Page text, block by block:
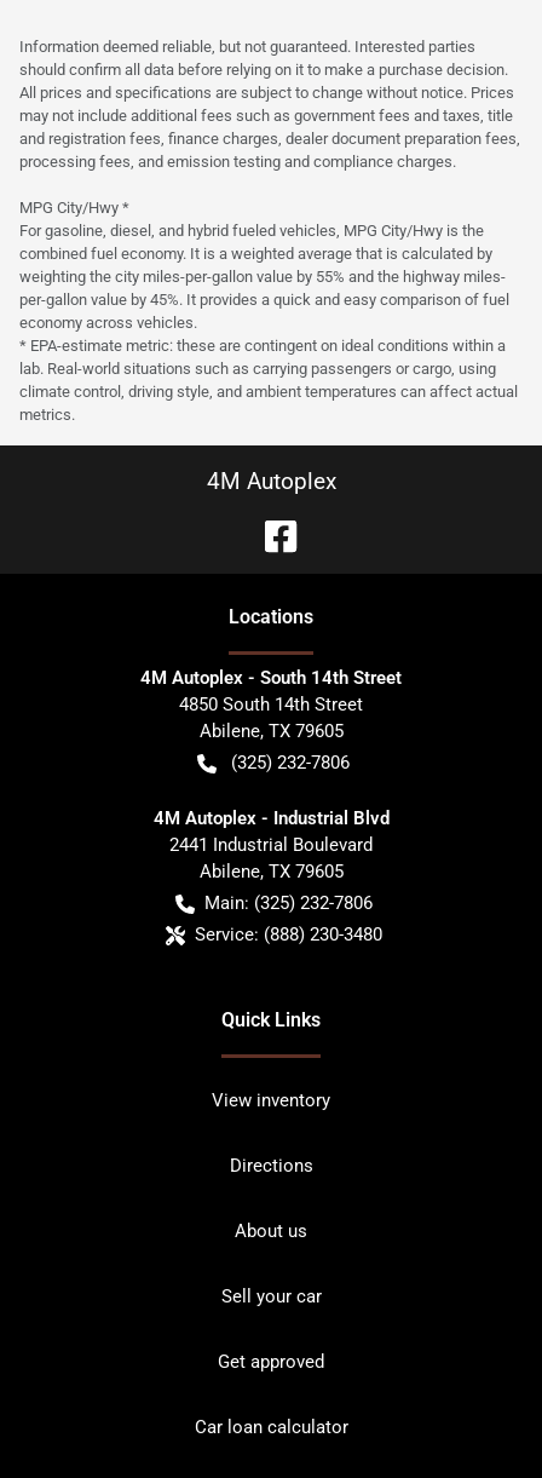
$27,400 $404/mo
Information deemed reliable, but not guaranteed. Interested parties
should confirm all data before relying on it to make a purchase decision.
All prices and specifications are subject to change without notice. Prices
may not include additional fees such as government fees and taxes, title
and registration fees, finance charges, dealer document preparation fees,
processing fees, and emission testing and compliance charges.
MPG City/Hwy *
For gasoline, diesel, and hybrid fueled vehicles, MPG City/Hwy is the
combined fuel economy. It is a weighted average that is calculated by
weighting the city miles-per-gallon value by 55% and the highway miles-
per-gallon value by 45%. It provides a quick and easy comparison of fuel
economy across vehicles.
* EPA-estimate metric: these are contingent on ideal conditions within a
lab. Real-world situations such as carrying passengers or cargo, using
climate control, driving style, and ambient temperatures can affect actual
metrics.
4M Autoplex
Locations
4M Autoplex - South 14th Street
4850 South 14th Street
Abilene, TX 79605
(325) 232-7806
4M Autoplex - Industrial Blvd
2441 Industrial Boulevard
Abilene, TX 79605
Main: (325) 232-7806
Service: (888) 230-3480
Quick Links
View inventory
Directions
About us
Sell your car
Get approved
Car loan calculator